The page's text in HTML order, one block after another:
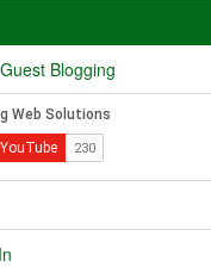
Blogging